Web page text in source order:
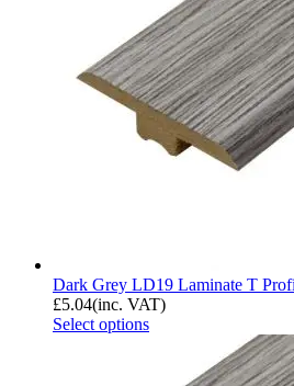
Dark Grey LD19 Laminate T
£5.04(inc. VAT)
Select options